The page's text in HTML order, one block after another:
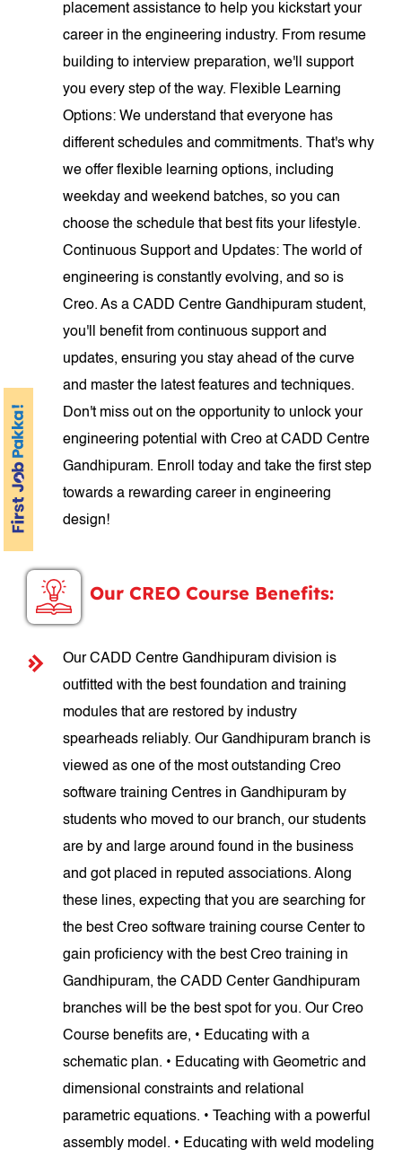
placement assistance to help you kickstart your
career in the engineering industry. From resume
building to interview preparation, we'll support
you every step of the way. Flexible Learning
Options: We understand that everyone has
different schedules and commitments. That's why
we offer flexible learning options, including
weekday and weekend batches, so you can
choose the schedule that best fits your lifestyle.
Continuous Support and Updates: The world of
engineering is constantly evolving, and so is
Creo. As a CADD Centre Gandhipuram student,
you'll benefit from continuous support and
updates, ensuring you stay ahead of the curve
and master the latest features and techniques.
Don't miss out on the opportunity to unlock your
engineering potential with Creo at CADD Centre
Gandhipuram. Enroll today and take the first step
towards a rewarding career in engineering
design!
Our CREO Course Benefits:
Our CADD Centre Gandhipuram division is
outfitted with the best foundation and training
modules that are restored by industry
spearheads reliably. Our Gandhipuram branch is
viewed as one of the most outstanding Creo
software training Centres in Gandhipuram by
students who moved to our branch, our students
are by and large around found in the business
and got placed in reputed associations. Along
these lines, expecting that you are searching for
the best Creo software training course Center to
gain proficiency with the best Creo training in
Gandhipuram, the CADD Center Gandhipuram
branches will be the best spot for you. Our Creo
Course benefits are, • Educating with a
schematic plan. • Educating with Geometric and
dimensional constraints and relational
parametric equations. • Teaching with a powerful
assembly model. • Educating with weld modeling